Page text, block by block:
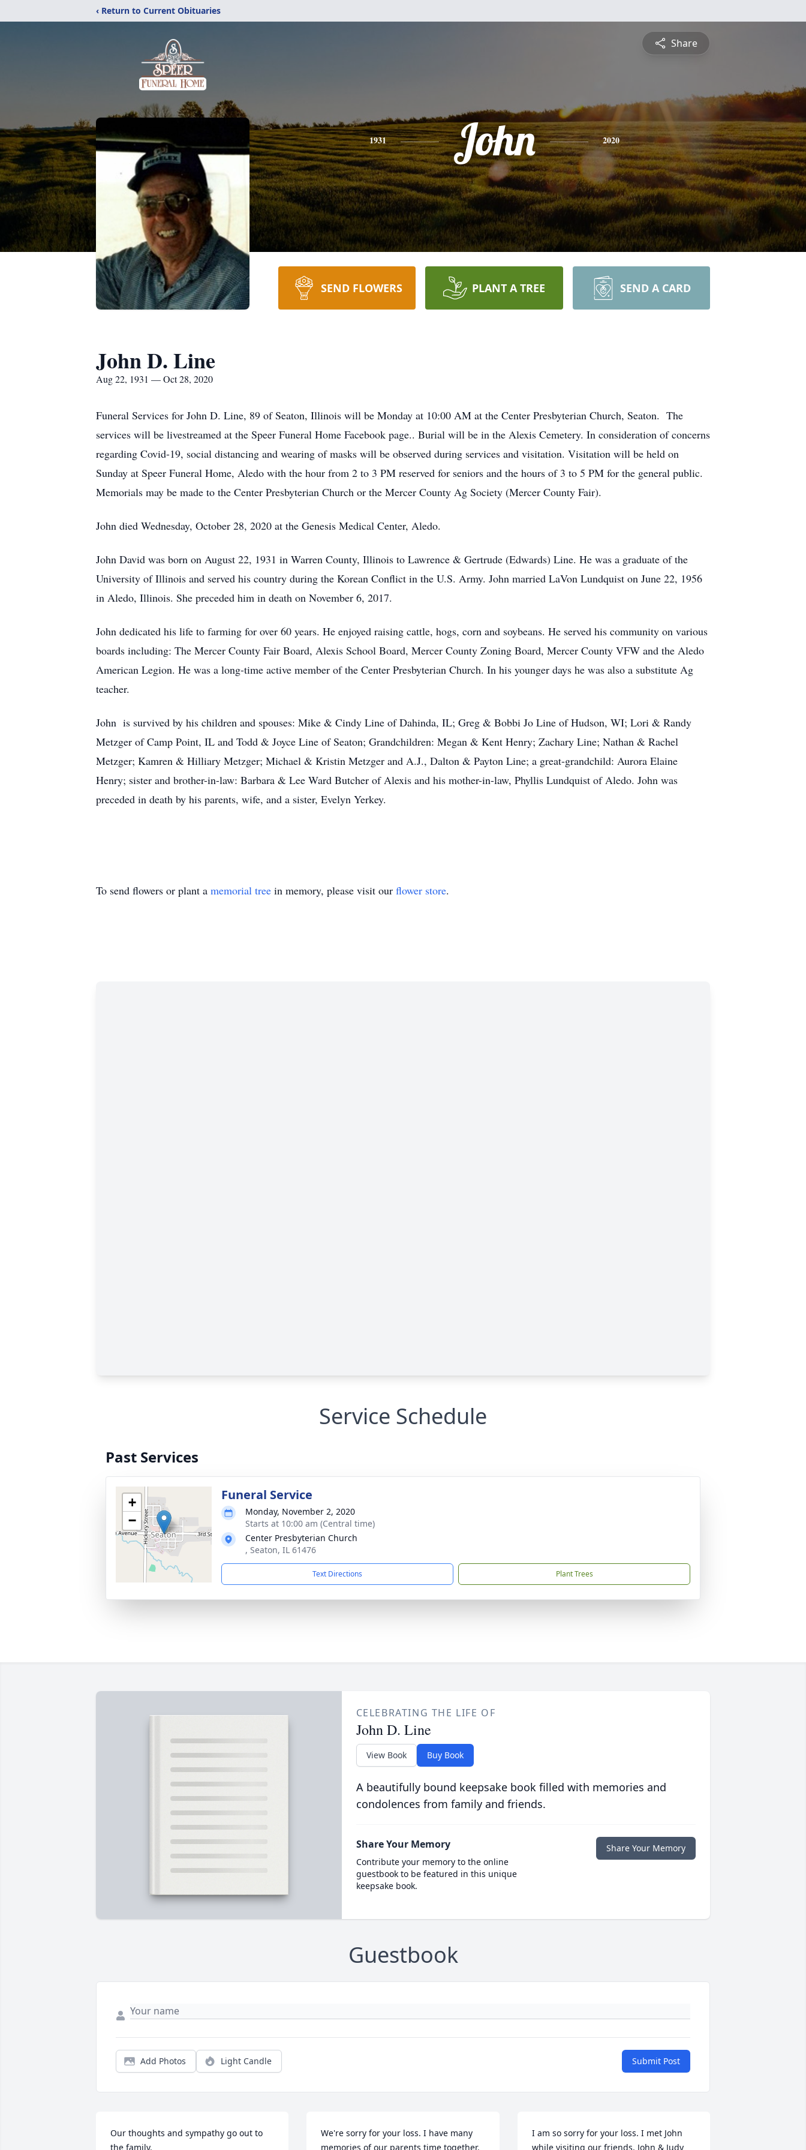
‹ Return to Current Obituaries
Share
1931 John 2020
SEND FLOWERS PLANT A TREE SEND A CARD
John D. Line
Aug 22, 1931 — Oct 28, 2020
Funeral Services for John D. Line, 89 of Seaton, Illinois will be Monday at 10:00 AM at the Center Presbyterian Church, Seaton. The
services will be livestreamed at the Speer Funeral Home Facebook page.. Burial will be in the Alexis Cemetery. In consideration of concerns
regarding Covid-19, social distancing and wearing of masks will be observed during services and visitation. Visitation will be held on
Sunday at Speer Funeral Home, Aledo with the hour from 2 to 3 PM reserved for seniors and the hours of 3 to 5 PM for the general public.
Memorials may be made to the Center Presbyterian Church or the Mercer County Ag Society (Mercer County Fair).
John died Wednesday, October 28, 2020 at the Genesis Medical Center, Aledo.
John David was born on August 22, 1931 in Warren County, Illinois to Lawrence & Gertrude (Edwards) Line. He was a graduate of the
University of Illinois and served his country during the Korean Conflict in the U.S. Army. John married LaVon Lundquist on June 22, 1956
in Aledo, Illinois. She preceded him in death on November 6, 2017.
John dedicated his life to farming for over 60 years. He enjoyed raising cattle, hogs, corn and soybeans. He served his community on various
boards including: The Mercer County Fair Board, Alexis School Board, Mercer County Zoning Board, Mercer County VFW and the Aledo
American Legion. He was a long-time active member of the Center Presbyterian Church. In his younger days he was also a substitute Ag
teacher.
John is survived by his children and spouses: Mike & Cindy Line of Dahinda, IL; Greg & Bobbi Jo Line of Hudson, WI; Lori & Randy
Metzger of Camp Point, IL and Todd & Joyce Line of Seaton; Grandchildren: Megan & Kent Henry; Zachary Line; Nathan & Rachel
Metzger; Kamren & Hilliary Metzger; Michael & Kristin Metzger and A.J., Dalton & Payton Line; a great-grandchild: Aurora Elaine
Henry; sister and brother-in-law: Barbara & Lee Ward Butcher of Alexis and his mother-in-law, Phyllis Lundquist of Aledo. John was
preceded in death by his parents, wife, and a sister, Evelyn Yerkey.
To send flowers or plant a memorial tree in memory, please visit our flower store.
Service Schedule
Past Services
+
−
Funeral Service
Monday, November 2, 2020
Starts at 10:00 am (Central time)
Center Presbyterian Church
, Seaton, IL 61476
Text Directions Plant Trees
CELEBRATING THE LIFE OF
John D. Line
View Book Buy Book
A beautifully bound keepsake book filled with memories and
condolences from family and friends.
Share Your Memory
Contribute your memory to the online
guestbook to be featured in this unique
keepsake book.
Share Your Memory
Guestbook
Add Photos Light Candle Submit Post
Our thoughts and sympathy go out to
the family.
We're sorry for your loss. I have many
memories of our parents time together.
I am so sorry for your loss. I met John
while visiting our friends, John & Judy